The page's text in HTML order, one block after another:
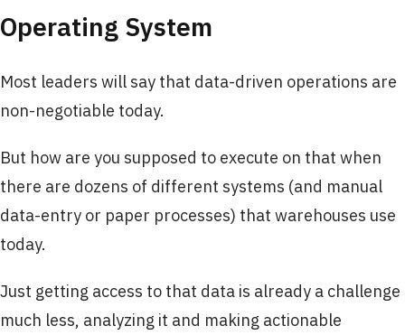
Operating System
Most leaders will say that data-driven operations are
non-negotiable today.
But how are you supposed to execute on that when
there are dozens of different systems (and manual
data-entry or paper processes) that warehouses use
today.
Just getting access to that data is already a challenge
much less, analyzing it and making actionable